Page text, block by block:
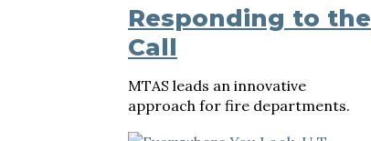
Responding to the
Call
MTAS leads an innovative
approach for fire departments.